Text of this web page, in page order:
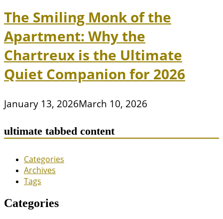
The Smiling Monk of the
Apartment: Why the
Chartreux is the Ultimate
Quiet Companion for 2026
January 13, 2026March 10, 2026
ultimate tabbed content
Categories
Archives
Tags
Categories